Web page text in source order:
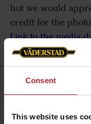
Consent
This website uses
but we would
credit for the
Link to the media
If you need
The details can be